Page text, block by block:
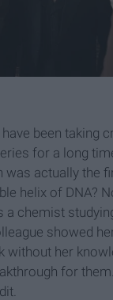
been taking
for a long
was actually the
helix of DNA?
a chemist
showed
without her
for